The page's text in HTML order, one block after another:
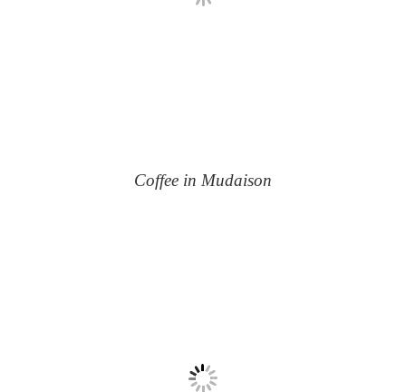
Coffee in Mudaison